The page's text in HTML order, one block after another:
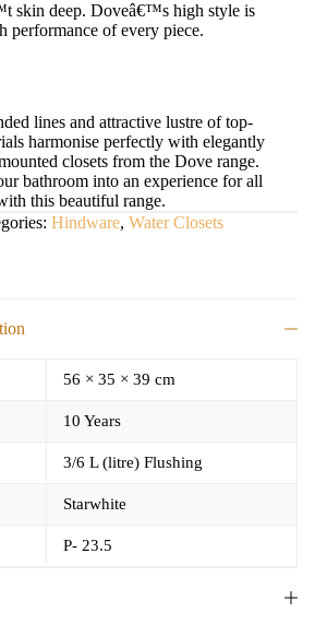
skin deep. Doveâ€™s high style is
performance of every piece.
lines and attractive lustre of top-
harmonise perfectly with elegantly
closets from the Dove range.
bathroom into an experience for all
this beautiful range.
Hindware, Water Closets
56 × 35 × 39 cm
10 Years
3/6 L (litre) Flushing
Starwhite
P- 23.5